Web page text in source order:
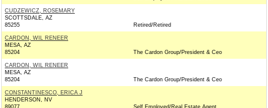
CUDZEWICZ, ROSEMARY
SCOTTSDALE, AZ
85255
Retired/Retired
CARDON, WIL RENEER
MESA, AZ
85204
The Cardon Group/President & Ceo
CARDON, WIL RENEER
MESA, AZ
85204
The Cardon Group/President & Ceo
CONSTANTINESCO, ERICA J
HENDERSON, NV
89077
Self Employed/Real Estate Agent